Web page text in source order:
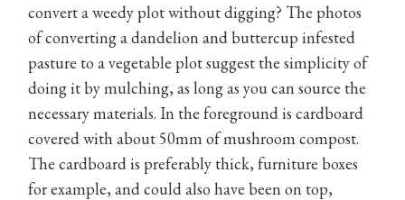
convert a weedy plot without digging? The photos
of converting a dandelion and buttercup infested
pasture to a vegetable plot suggest the simplicity of
doing it by mulching, as long as you can source the
necessary materials. In the foreground is cardboard
covered with about 50mm of mushroom compost.
The cardboard is preferably thick, furniture boxes
for example, and could also have been on top,